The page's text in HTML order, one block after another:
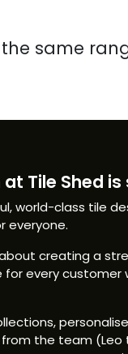
same
Tile Shed is
world-class tile
everyone.
creating a
every customer
the team (Leo